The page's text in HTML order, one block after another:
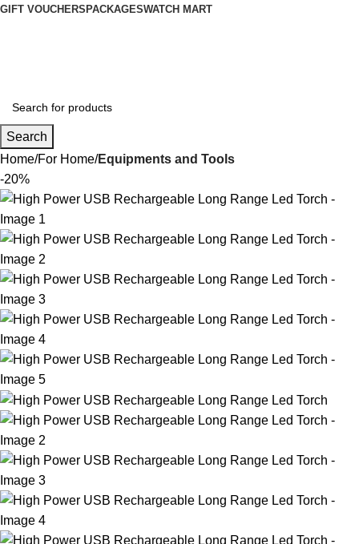
GIFT VOUCHERS PACKAGESWATCH MART
Search
Home For Home Equipments and Tools
-20%